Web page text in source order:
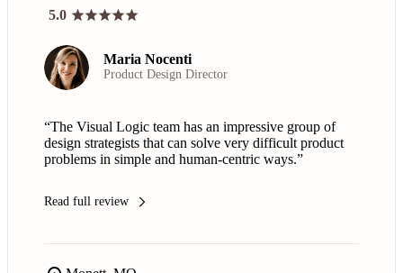
5.0
Maria Nocenti
Product Design Director
“The Visual Logic team has an impressive group of
design strategists that can solve very difficult product
problems in simple and human-centric ways.”
Read full review arrow_forward_ios